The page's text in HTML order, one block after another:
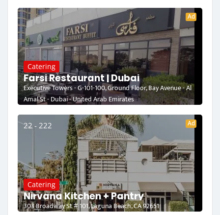
Ad
Catering
Farsi Restaurant | Dubai
Executive Towers - G-101-100, Ground Floor, Bay Avenue - Al
Amal St - Dubai - United Arab Emirates
22 - 222 Ad
Catering
Nirvana Kitchen + Pantry
303 Broadway St # 101, Laguna Beach, CA 92651